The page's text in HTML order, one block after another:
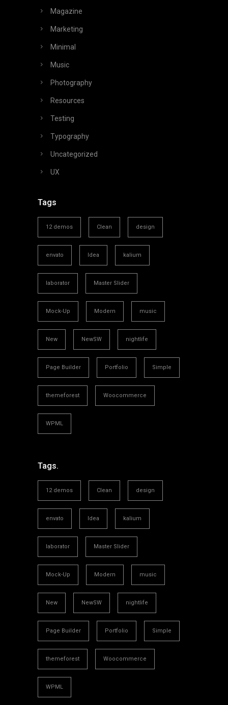
Magazine
Marketing
Minimal
Music
Photography
Resources
Testing
Typography
Uncategorized
UX
Tags
12 demos Clean design
envato Idea kalium
laborator Master Slider
Mock-Up Modern music
New NewSW nightlife
Page Builder Portfolio Simple
themeforest Woocommerce
WPML
Tags.
12 demos Clean design
envato Idea kalium
laborator Master Slider
Mock-Up Modern music
New NewSW nightlife
Page Builder Portfolio Simple
themeforest Woocommerce
WPML